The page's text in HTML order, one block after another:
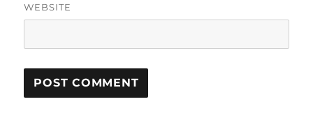
WEBSITE